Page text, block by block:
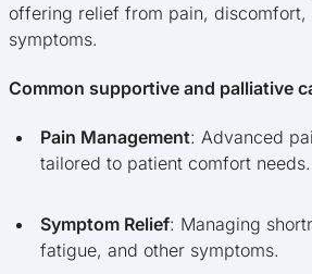
offering relief from pain, discomfort,
symptoms.
Common supportive and palliative
Pain Management: Advanced
tailored to patient comfort needs.
Symptom Relief: Managing
fatigue, and other symptoms.